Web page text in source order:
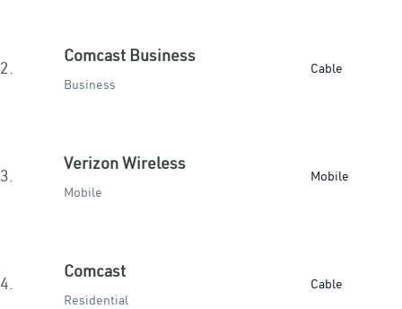
2.
Comcast Business
Business
Cable
3.
Verizon Wireless
Mobile
Mobile
4.
Comcast
Residential
Cable